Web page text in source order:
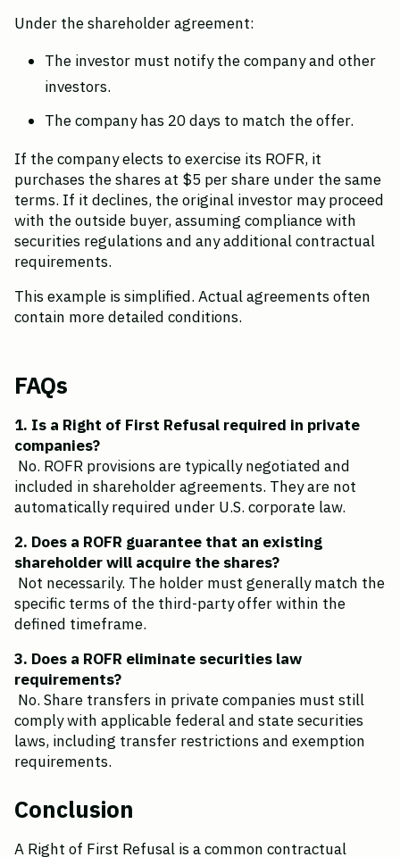
Under the shareholder agreement:
The investor must notify the company and other
investors.
The company has 20 days to match the offer.
If the company elects to exercise its ROFR, it
purchases the shares at $5 per share under the same
terms. If it declines, the original investor may proceed
with the outside buyer, assuming compliance with
securities regulations and any additional contractual
requirements.
This example is simplified. Actual agreements often
contain more detailed conditions.
FAQs
1. Is a Right of First Refusal required in private
companies?
included in shareholder agreements. They are not
automatically required under U.S. corporate law.
2. Does a ROFR guarantee that an existing
shareholder will acquire the shares?
specific terms of the third-party offer within the
defined timeframe.
3. Does a ROFR eliminate securities law
requirements?
comply with applicable federal and state securities
laws, including transfer restrictions and exemption
requirements.
Conclusion
A Right of First Refusal is a common contractual